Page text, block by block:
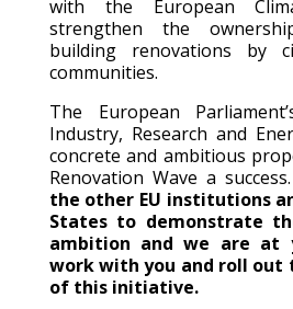
with the European
strengthen the
building renovations by
communities.
The European
Industry, Research and
concrete and ambitious
Renovation Wave a
the other EU institutions
States to demonstrate
ambition and we are at
work with you and roll
of this initiative.